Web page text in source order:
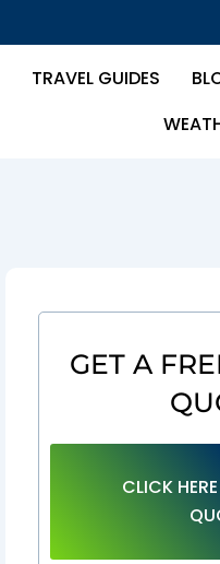
TRAVEL GUIDES
GET A
CLICK